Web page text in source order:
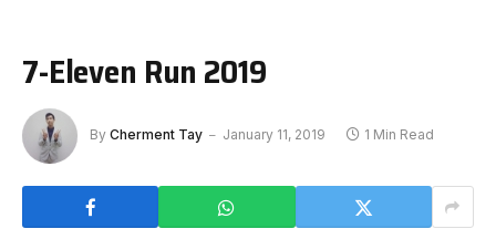
7-Eleven Run 2019
By Cherment Tay January 11, 2019 1 Min Read